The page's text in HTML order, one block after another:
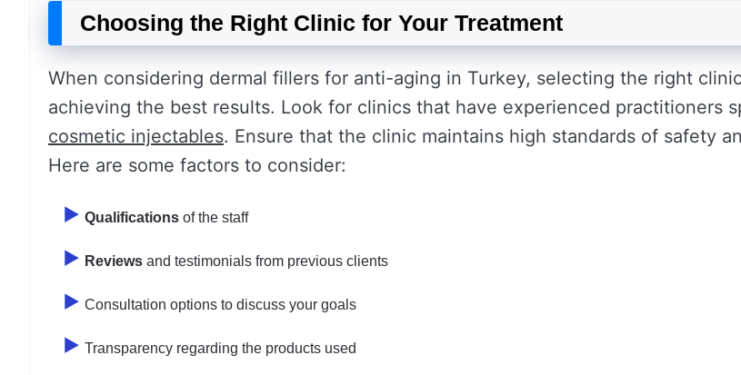
Choosing the Right Clinic for Your Treatment
When considering dermal fillers for anti-aging in Turkey, selecting the right
achieving the best results. Look for clinics that have experienced practitioners
cosmetic injectables. Ensure that the clinic maintains high standards of safety
Here are some factors to consider:
Qualifications of the staff
Reviews and testimonials from previous clients
Consultation options to discuss your goals
Transparency regarding the products used